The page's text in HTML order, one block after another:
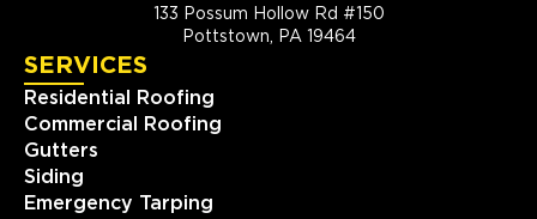
133 Possum Hollow Rd #150
Pottstown, PA 19464
SERVICES
Residential Roofing
Commercial Roofing
Gutters
Siding
Emergency Tarping